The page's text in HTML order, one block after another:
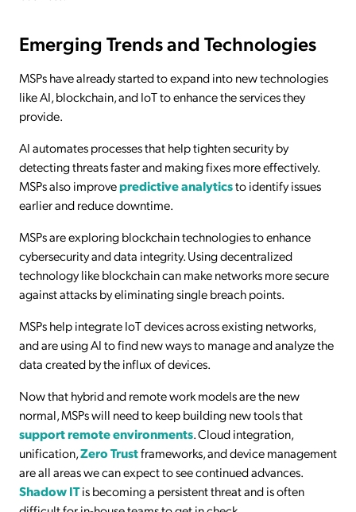
Emerging Trends and Technologies
MSPs have already started to expand into new technologies
like AI, blockchain, and IoT to enhance the services they
provide.
AI automates processes that help tighten security by
detecting threats faster and making fixes more effectively.
MSPs also improvepredictive analyticsto identify issues
earlier and reduce downtime.
MSPs are exploring blockchain technologies to enhance
cybersecurity and data integrity. Using decentralized
technology like blockchain can make networks more secure
against attacks by eliminating single breach points.
MSPs help integrate IoT devices across existing networks,
and are using AI to find new ways to manage and analyze the
data created by the influx of devices.
Now that hybrid and remote work models are the new
normal, MSPs will need to keep building new tools that
support remote environments. Cloud integration,
unification,Zero Trustframeworks, and device management
are all areas we can expect to see continued advances.
Shadow ITis becoming a persistent threat and is often